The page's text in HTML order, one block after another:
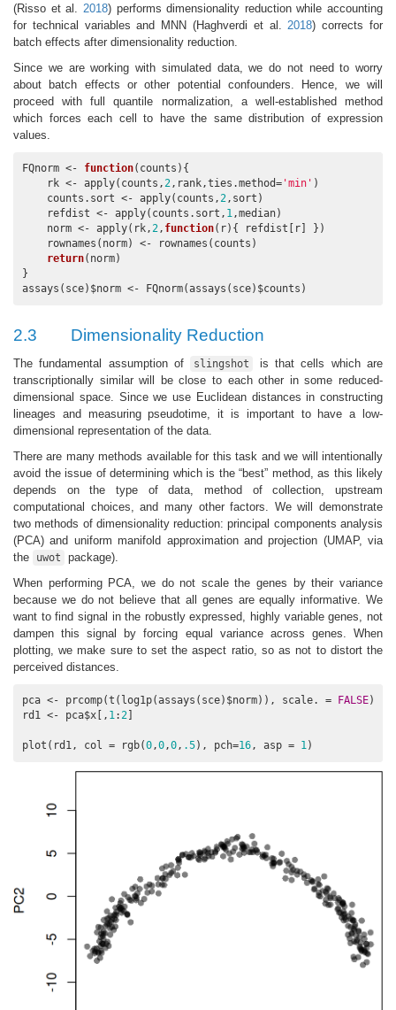
(Risso et al. 2018)performs dimensionality reduction while accounting
for technical variables and MNN (Haghverdi et al. 2018) corrects for
batch effects after dimensionality reduction.
Since we are working with simulated data, we do not need to worry
about batch effects or other potential confounders. Hence, we will
proceed with full quantile normalization, a well-established method
which forces each cell to have the same distribution of expression
values.
FQnorm <- function(counts){
    rk <- apply(counts,
2,rank,ties.method= 'min' )
    counts.sort <- apply(counts,
2,sort)
    refdist <- apply(counts.sort,
1,median)
    norm <- apply(rk,
2, function(r){ refdist[r] })
    rownames(norm) <- rownames(counts)
return(norm)
}
assays(sce)$norm <- FQnorm(assays(sce)$counts)
2.3 Dimensionality Reduction
The fundamental assumption of slingshot
is that cells which are
transcriptionally similar will be close to each other in some reduced-
dimensional space. Since we use Euclidean distances in constructing
lineages and measuring pseudotime, it is important to have a low-
dimensional representation of the data.
There are many methods available for this task and we will intentionally
avoid the issue of determining which is the “best” method, as this likely
depends on the type of data, method of collection, upstream
computational choices, and many other factors. We will demonstrate
two methods of dimensionality reduction: principal components analysis
(PCA) and uniform manifold approximation and projection (UMAP, via
the
uwot
package).
When performing PCA, we do not scale the genes by their variance
because we do not believe that all genes are equally informative. We
want to find signal in the robustly expressed, highly variable genes, not
dampen this signal by forcing equal variance across genes. When
plotting, we make sure to set the aspect ratio, so as not to distort the
perceived distances.
pca <- prcomp(t(log1p(assays(sce)$norm)), scale. = FALSE)
rd1 <- pca$x[, 1 : 2]
plot(rd1, col = rgb(0 ,0 ,0 , .5), pch=16 , asp = 1 )